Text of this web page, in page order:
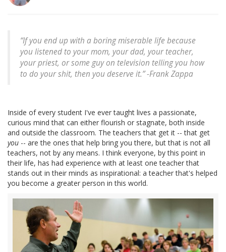
“If you end up with a boring miserable life because
you listened to your mom, your dad, your teacher,
your priest, or some guy on television telling you how
to do your shit, then you deserve it.” -Frank Zappa
Inside of every student I've ever taught lives a passionate,
curious mind that can either flourish or stagnate, both inside
and outside the classroom. The teachers that get it -- that get
you -- are the ones that help bring you there, but that is not all
teachers, not by any means. I think everyone, by this point in
their life, has had experience with at least one teacher that
stands out in their minds as inspirational: a teacher that's helped
you become a greater person in this world.